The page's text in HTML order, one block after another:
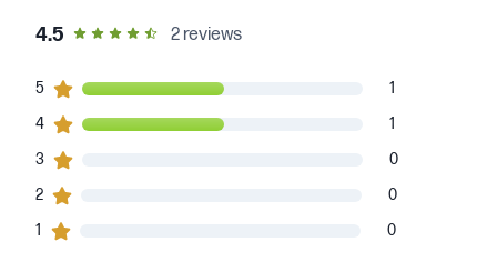
4.5 out of 5 star rating
2 reviews
1customers gave5star ratings
5 1
1customers gave4star ratings
4 1
0 customers gave
3 0
0 customers gave
2 0
0 customers gave
1 0